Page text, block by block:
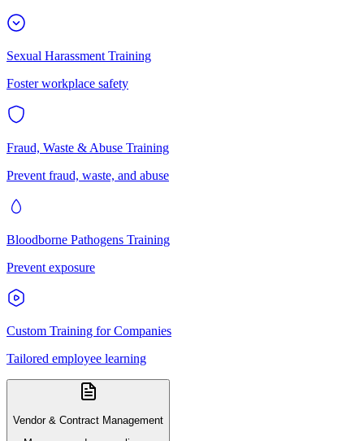
Sexual Harassment Training
Foster workplace safety
Fraud, Waste & Abuse Training
Prevent fraud, waste, and abuse
Bloodborne Pathogens Training
Prevent exposure
Custom Training for Companies
Tailored employee learning
Vendor & Contract Management